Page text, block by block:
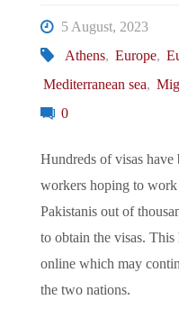
5 August, 2023
Athens, Europe,
Mediterranean sea,
0
Hundreds of visas have
workers hoping to
Pakistanis out of
to obtain the visas. This
online which may
the two nations.